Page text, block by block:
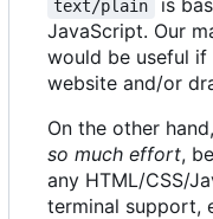
text/plain
JavaScript. Our
would be useful if
website and/or
On the other
so much effort,
any HTML/CSS/
terminal support,